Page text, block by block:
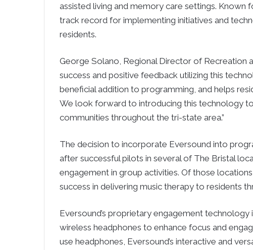
assisted living and memory care settings. Known
track record for implementing initiatives and
residents.
George Solano, Regional Director of Recreation
success and positive feedback utilizing this
beneficial addition to programming, and helps
We look forward to introducing this technology
communities throughout the tri-state area.”
The decision to incorporate Eversound into
after successful pilots in several of The Bristal
engagement in group activities. Of those
success in delivering music therapy to residents
Eversound’s proprietary engagement
wireless headphones to enhance focus and
use headphones, Eversound’s interactive and